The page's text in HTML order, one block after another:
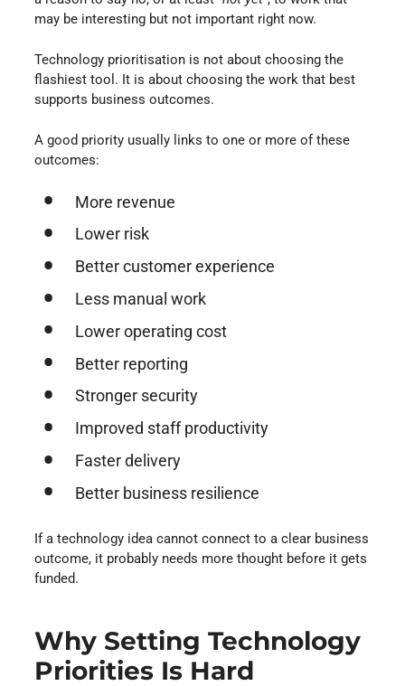
may be interesting but not important right now.
Technology prioritisation is not about choosing the
flashiest tool. It is about choosing the work that best
supports business outcomes.
A good priority usually links to one or more of these
outcomes:
More revenue
Lower risk
Better customer experience
Less manual work
Lower operating cost
Better reporting
Stronger security
Improved staff productivity
Faster delivery
Better business resilience
If a technology idea cannot connect to a clear business
outcome, it probably needs more thought before it gets
funded.
Why Setting Technology
Priorities Is Hard